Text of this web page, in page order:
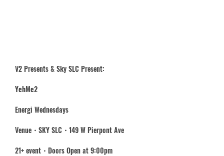
V2 Presents & Sky SLC Present:
YehMe2
Energi Wednesdays
Venue・SKY SLC・149 W Pierpont Ave
21+ event・Doors Open at 9:00pm